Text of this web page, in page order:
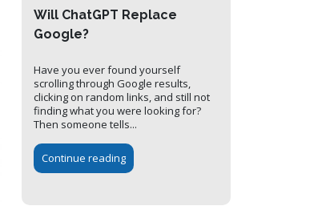
Will ChatGPT Replace
Google?
Have you ever found yourself
scrolling through Google results,
clicking on random links, and still not
finding what you were looking for?
Then someone tells...
Continue reading